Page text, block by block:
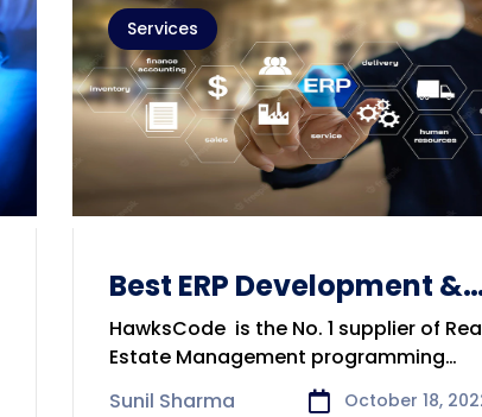
Services
Best ERP Development &
Consulting Company in
Geelong
HawksCode is the No. 1 supplier of
Estate Management programming
Sunil Sharma October 18,